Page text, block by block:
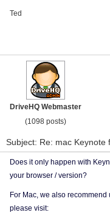
Ted
DriveHQ Webmaster
(1098 posts)
Subject: Re: mac Keynote
Does it only happen with
your browser / version?
For Mac, we also recommend
please visit: